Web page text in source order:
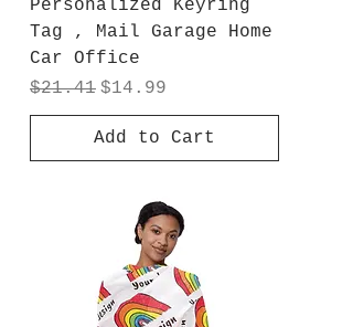
Personalized Keyring
Tag , Mail Garage Home
Car Office
Regular Price
$21.41 Sale Price
$14.99
Add to Cart